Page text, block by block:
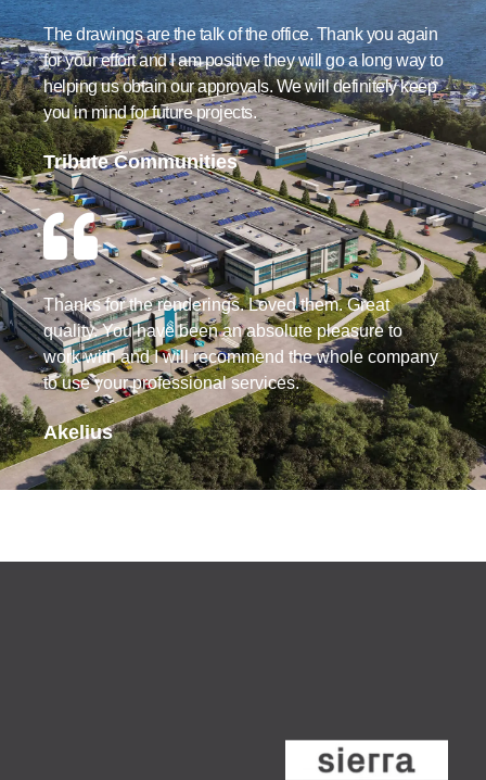
The drawings are the talk of the office. Thank you again
for your effort and I am positive they will go a long way to
helping us obtain our approvals. We will definitely keep
you in mind for future projects.
Tribute Communities
Thanks for the renderings. Loved them. Great
quality. You have been an absolute pleasure to
work with and I will recommend the whole company
to use your professional services.
Akelius